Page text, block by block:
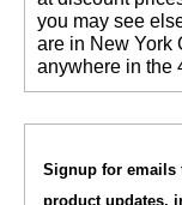
you may see
are in New York
anywhere in the
Signup for emails
product updates,